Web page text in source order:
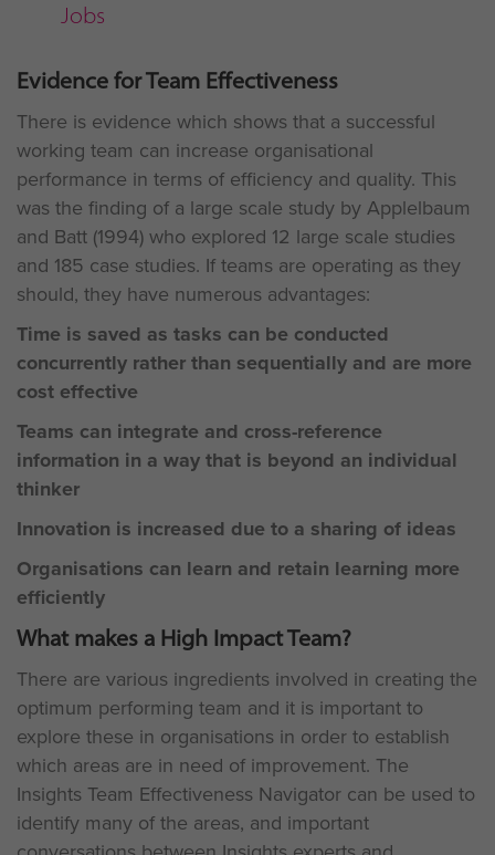
Jobs
Evidence for Team Effectiveness
There is evidence which shows that a successful
working team can increase organisational
performance in terms of efficiency and quality. This
was the finding of a large scale study by Applelbaum
and Batt (1994) who explored 12 large scale studies
and 185 case studies. If teams are operating as they
should, they have numerous advantages:
Time is saved as tasks can be conducted
concurrently rather than sequentially and are more
cost effective
Teams can integrate and cross-reference
information in a way that is beyond an individual
thinker
Innovation is increased due to a sharing of ideas
Organisations can learn and retain learning more
efficiently
What makes a High Impact Team?
There are various ingredients involved in creating the
optimum performing team and it is important to
explore these in organisations in order to establish
which areas are in need of improvement. The
Insights Team Effectiveness Navigator can be used to
identify many of the areas, and important